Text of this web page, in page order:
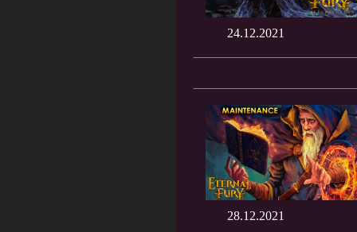
24.12.2021
28.12.2021